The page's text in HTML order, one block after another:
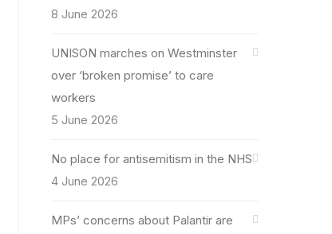
8 June 2026
UNISON marches on Westminster
over ‘broken promise’ to care
workers
5 June 2026
No place for antisemitism in the NHS
4 June 2026
MPs’ concerns about Palantir are